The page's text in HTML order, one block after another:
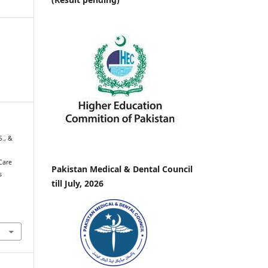
&
Pakistan Medical & Dental Council
till July, 2026